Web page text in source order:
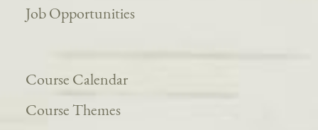
Job Opportunities
Course Calendar
Course Themes